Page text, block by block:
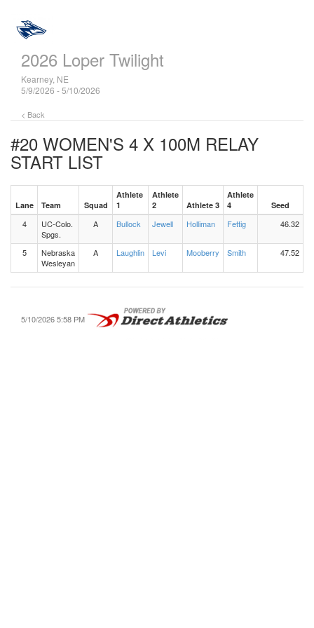
2026 Loper Twilight
Kearney, NE
5/9/2026 - 5/10/2026
< Back
#20 WOMEN'S 4 X 100M RELAY
START LIST
Lane Team Squad
Athlete
1
Athlete
2
Athlete 3
Athlete
4
Seed
4
UC-Colo.
Spgs.
A Bullock Jewell Holliman Fettig 46.32
5
Nebraska
Wesleyan
A Laughlin Levi Mooberry Smith 47.52
5/10/2026 5:58 PM